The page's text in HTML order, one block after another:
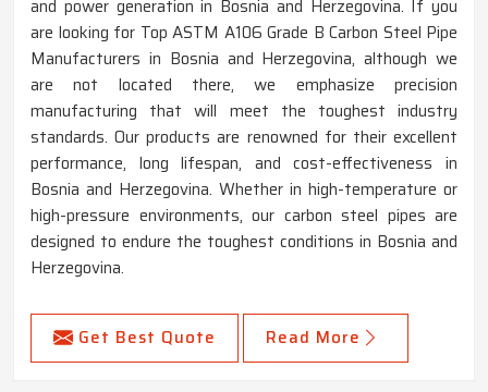
and power generation in Bosnia and Herzegovina. If you
are looking for Top ASTM A106 Grade B Carbon Steel Pipe
Manufacturers in Bosnia and Herzegovina, although we
are not located there, we emphasize precision
manufacturing that will meet the toughest industry
standards. Our products are renowned for their excellent
performance, long lifespan, and cost-effectiveness in
Bosnia and Herzegovina. Whether in high-temperature or
high-pressure environments, our carbon steel pipes are
designed to endure the toughest conditions in Bosnia and
Herzegovina.
Get Best Quote Read More